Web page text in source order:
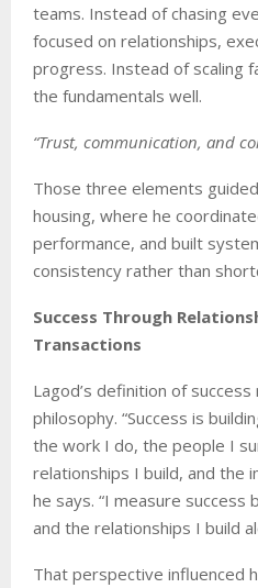
teams. Instead of chasing
focused on relationships,
progress. Instead of scaling
the fundamentals well.
“Trust, communication, and
Those three elements
housing, where he
performance, and built
consistency rather than
Success Through
Transactions
Lagod’s definition of
philosophy. “Success is
the work I do, the people I
relationships I build, and the
he says. “I measure
and the relationships I build
That perspective influenced